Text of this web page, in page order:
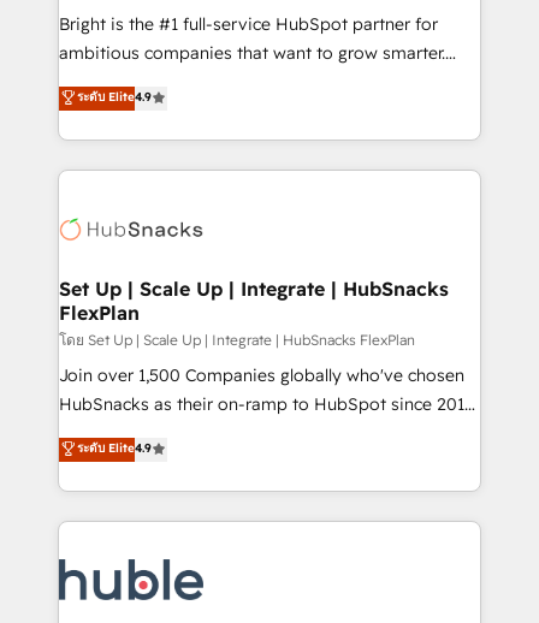
Website design and CMS development • ERP
integration: SAP, NetSuite, Microsoft Dynamics, … •
platform • Client/member portals built on HubSpot •
CaterSuite for the catering industry • Custom and
WooCommerce, BuilderTrend, and more Experience
the difference — reach out to see how AI + HubSpot
Bright is the #1 full-service HubSpot partner for
ambitious companies that want to grow smarter.
From HubSpot onboarding, to training, from
developing a new website to lead generation and
digital marketing; we do it all (and with great
results)! In short, our services include: - HubSpot
HubSpot development: websites, custom modules,
marketing, advertising, campaigns, content and
design We connect people, data and technology to
improve customer experiences. With our bright
people, exciting ideas and can-do mentality, we
ensure revenue growth on a daily basis. So tell us
team of 100+ experts is ready for you! Driving digital
growth | www.brightdigital.com
ระดับ Elite4.9
Set Up | Scale Up | Integrate | HubSnacks
FlexPlan
โดย Set Up | Scale Up | Integrate | HubSnacks FlexPlan
Join over 1,500 Companies globally who've chosen
HubSnacks as their on-ramp to HubSpot since 2014
Simple pay-as-you-go plans that accelerate value...
1️⃣ Set Up | Onboarding New or Check-fixing existing
HubSpot portals 2️⃣ Scale Up | 100% HubSpot Task
Execution... Global 24/7 ... All Experts 3️⃣ Integrate |
Slash months from your API Integration project... ⬅️
Click "Contact Business" ⬅️ to access 150+ Kickstart
ระดับ Elite4.9